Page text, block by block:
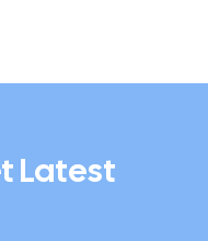
Latest